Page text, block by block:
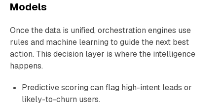
Models
Once the data is unified, orchestration engines use
rules and machine learning to guide the next best
action. This decision layer is where the intelligence
happens.
Predictive scoring can flag high-intent leads or
likely-to-churn users.